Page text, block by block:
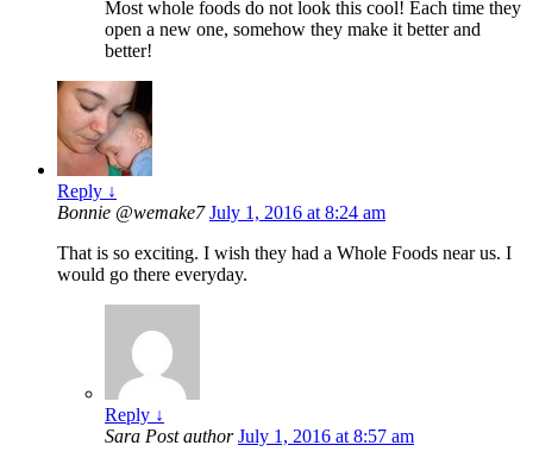
Most whole foods do not look this cool! Each time they
open a new one, somehow they make it better and
better!
Reply ↓
Bonnie @wemake7July 1, 2016 at 8:24 am
That is so exciting. I wish they had a Whole Foods near us. I
would go there everyday.
Reply ↓
Sara Post author July 1, 2016 at 8:57 am